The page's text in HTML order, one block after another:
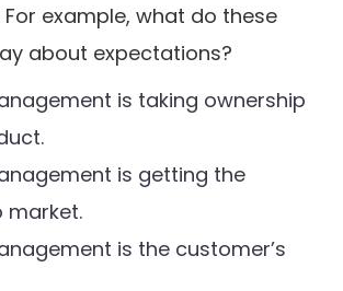
example, what do these
about expectations?
is taking ownership
is getting the
market.
is the customer’s